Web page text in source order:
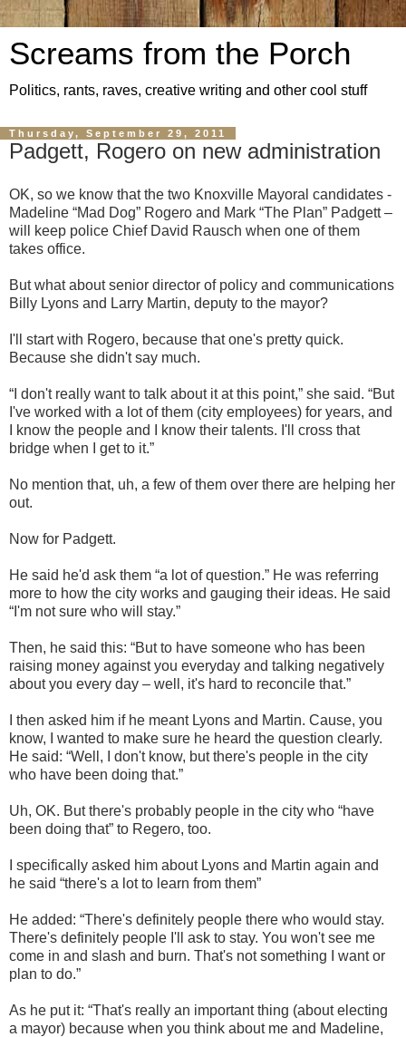
Screams from the Porch
Politics, rants, raves, creative writing and other cool stuff
Thursday, September 29, 2011
Padgett, Rogero on new administration
OK, so we know that the two Knoxville Mayoral candidates -
Madeline “Mad Dog” Rogero and Mark “The Plan” Padgett –
will keep police Chief David Rausch when one of them
takes office.
But what about senior director of policy and communications
Billy Lyons and Larry Martin, deputy to the mayor?
I'll start with Rogero, because that one's pretty quick.
Because she didn't say much.
“I don't really want to talk about it at this point,” she said. “But
I've worked with a lot of them (city employees) for years, and
I know the people and I know their talents. I'll cross that
bridge when I get to it.”
No mention that, uh, a few of them over there are helping her
out.
Now for Padgett.
He said he'd ask them “a lot of question.” He was referring
more to how the city works and gauging their ideas. He said
“I'm not sure who will stay.”
Then, he said this: “But to have someone who has been
raising money against you everyday and talking negatively
about you every day – well, it's hard to reconcile that.”
I then asked him if he meant Lyons and Martin. Cause, you
know, I wanted to make sure he heard the question clearly.
He said: “Well, I don't know, but there's people in the city
who have been doing that.”
Uh, OK. But there's probably people in the city who “have
been doing that” to Regero, too.
I specifically asked him about Lyons and Martin again and
he said “there's a lot to learn from them”
He added: “There's definitely people there who would stay.
There's definitely people I'll ask to stay. You won't see me
come in and slash and burn. That's not something I want or
plan to do.”
As he put it: “That's really an important thing (about electing
a mayor) because when you think about me and Madeline,